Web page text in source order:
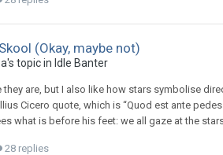
(Okay, maybe not)
topic in Idle Banter
they are, but I also like how stars symbolise
Cicero quote, which is “Quod est ante
what is before his feet: we all gaze at the
28 replies